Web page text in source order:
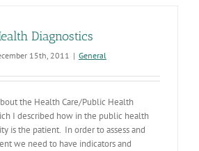
Diagnostics
15th, 2011 | General
the Health Care/Public Health
I described how in the public health
is the patient. In order to assess and
we need to have indicators and